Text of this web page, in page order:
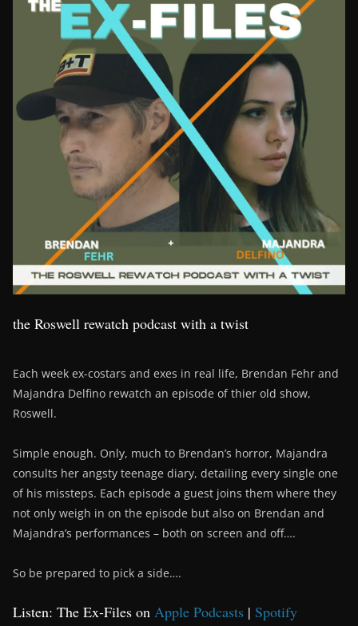
the Roswell rewatch podcast with a twist
Each week ex-costars and exes in real life, Brendan Fehr and
Majandra Delfino rewatch an episode of thier old show,
Roswell.
Simple enough. Only, much to Brendan’s horror, Majandra
consults her angsty teenage diary, detailing every single one
of his missteps. Each episode a guest joins them where they
not only weigh in on the episode but also on Brendan and
Majandra’s performances – both on screen and off….
So be prepared to pick a side….
Listen: The Ex-Files on Apple Podcasts | Spotify